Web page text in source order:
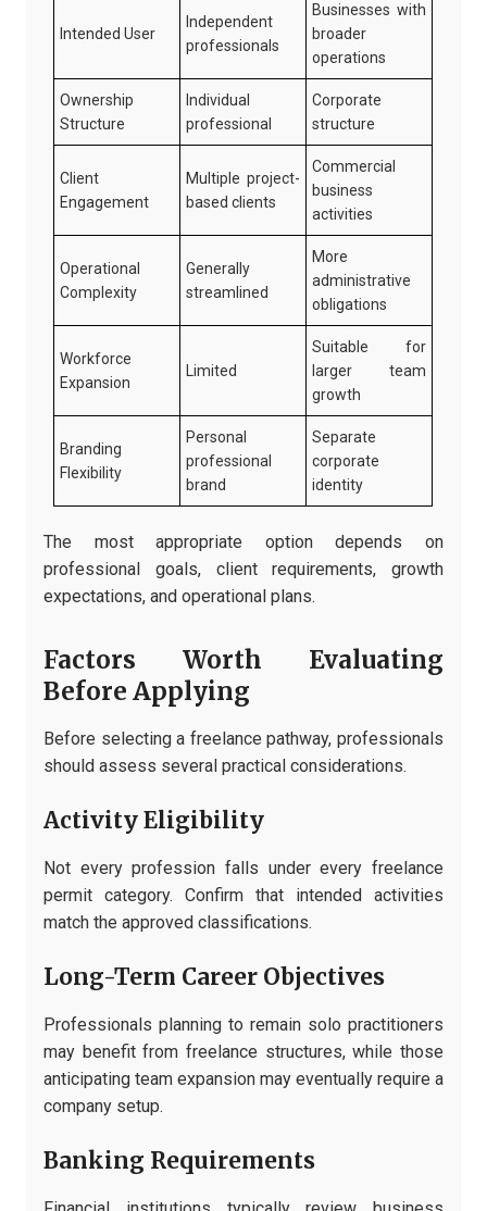
Intended User
Independent
professionals
Businesses with
broader
operations
Ownership
Structure
Individual
professional
Corporate
structure
Client
Engagement
Multiple project-
based clients
Commercial
business
activities
Operational
Complexity
Generally
streamlined
More
administrative
obligations
Workforce
Expansion
Limited
Suitable for
larger team
growth
Branding
Flexibility
Personal
professional
brand
Separate
corporate
identity
The most appropriate option depends on
professional goals, client requirements, growth
expectations, and operational plans.
Factors Worth Evaluating
Before Applying
Before selecting a freelance pathway, professionals
should assess several practical considerations.
Activity Eligibility
Not every profession falls under every freelance
permit category. Confirm that intended activities
match the approved classifications.
Long-Term Career Objectives
Professionals planning to remain solo practitioners
may benefit from freelance structures, while those
anticipating team expansion may eventually require a
company setup.
Banking Requirements